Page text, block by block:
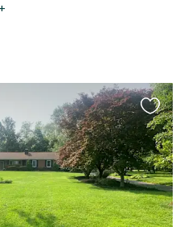
+
this
listing